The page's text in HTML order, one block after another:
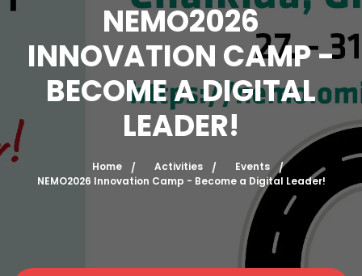
NEMO2026
INNOVATION CAMP -
BECOME A DIGITAL
LEADER!
Home Activities
Events
NEMO2026 Innovation Camp - Become a Digital Leader!